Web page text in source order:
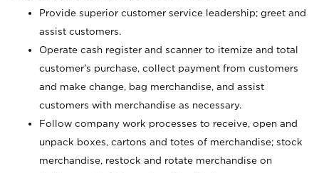
Provide superior customer service leadership; greet and
assist customers.
Operate cash register and scanner to itemize and total
customer’s purchase, collect payment from customers
and make change, bag merchandise, and assist
customers with merchandise as necessary.
Follow company work processes to receive, open and
unpack boxes, cartons and totes of merchandise; stock
merchandise, restock and rotate merchandise on